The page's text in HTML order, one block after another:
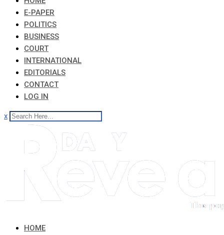
E-PAPER
POLITICS
BUSINESS
COURT
INTERNATIONAL
EDITORIALS
CONTACT
LOG IN
x
HOME